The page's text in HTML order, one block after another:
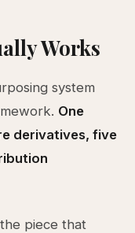
Works
system
One
derivatives, five
piece that